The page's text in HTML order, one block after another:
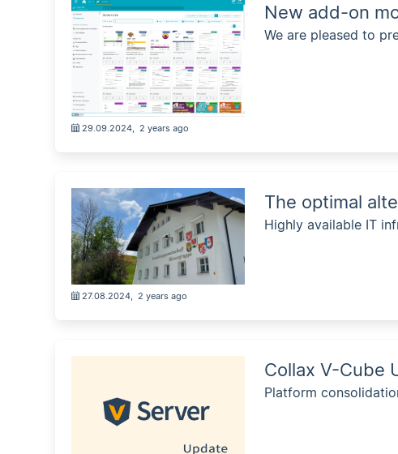
29.09.2024, 2 years ago
New add-on
We are pleased to
27.08.2024, 2 years ago
The optimal
Highly available IT
Collax V-Cube
Platform